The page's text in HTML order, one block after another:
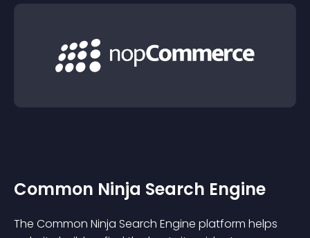
Common Ninja Search Engine
The Common Ninja Search Engine platform helps